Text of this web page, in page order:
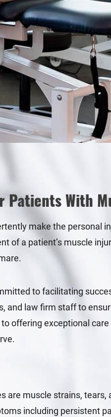
Patients With
make the personal
of a patient’s muscle
to facilitating
and law firm staff to
offering exceptional
are muscle strains,
including persistent